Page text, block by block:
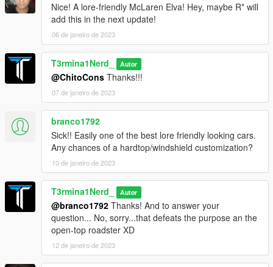
Nice! A lore-friendly McLaren Elva! Hey, maybe R* will
add this in the next update!
06 de janeiro de 2023
T3rmina1Nerd_ Autor
@ChitoCons Thanks!!!
07 de janeiro de 2023
branco1792
Sick!! Easily one of the best lore friendly looking cars.
Any chances of a hardtop/windshield customization?
10 de janeiro de 2023
T3rmina1Nerd_ Autor
@branco1792 Thanks! And to answer your
question... No, sorry...that defeats the purpose an the
open-top roadster XD
12 de janeiro de 2023